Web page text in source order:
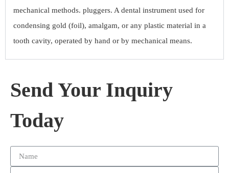
mechanical methods. pluggers. A dental instrument used for
condensing gold (foil), amalgam, or any plastic material in a
tooth cavity, operated by hand or by mechanical means.
Send Your Inquiry
Today